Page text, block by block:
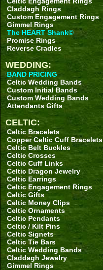
Claddagh Rings
Custom Engagement Rings
Gimmel Rings
The HEART Shank©
Promise Rings
Reverse Cradles
WEDDING:
BAND PRICING
Celtic Wedding Bands
Custom Initial Bands
Custom Wedding Bands
Attendants Gifts
CELTIC:
Celtic Bracelets
Copper Celtic Cuff Bracelets
Celtic Belt Buckles
Celtic Crosses
Celtic Cuff Links
Celtic Dragon Jewelry
Celtic Earrings
Celtic Engagement Rings
Celtic Gifts
Celtic Money Clips
Celtic Ornaments
Celtic Pendants
Celtic / Kilt Pins
Celtic Signets
Celtic Tie Bars
Celtic Wedding Bands
Claddagh Jewelry
Gimmel Rings